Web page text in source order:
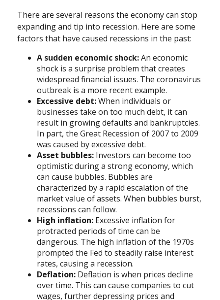
There are several reasons the economy can stop
expanding and tip into recession. Here are some
factors that have caused recessions in the past:
A sudden economic shock:An economic
shock is a surprise problem that creates
widespread financial issues. The coronavirus
outbreak is a more recent example.
Excessive debt:When individuals or
businesses take on too much debt, it can
result in growing defaults and bankruptcies.
In part, the Great Recession of 2007 to 2009
was caused by excessive debt.
Asset bubbles: Investors can become too
optimistic during a strong economy, which
can cause bubbles. Bubbles are
characterized by a rapid escalation of the
market value of assets. When bubbles burst,
recessions can follow.
High inflation: Excessive inflation for
protracted periods of time can be
dangerous. The high inflation of the 1970s
prompted the Fed to steadily raise interest
rates, causing a recession.
Deflation: Deflation is when prices decline
over time. This can cause companies to cut
wages, further depressing prices and